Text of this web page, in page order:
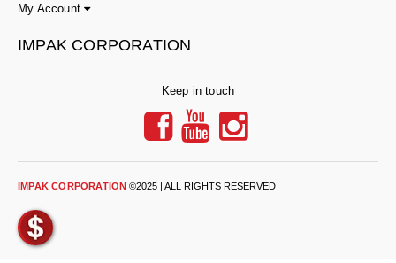
Band Sealers
Chamber Vacuum Sealers
Cup & Tray Sealers
Custom Heat Sealers
My Account
IMPAK CORPORATION
Keep in touch
IMPAK CORPORATION ©2025 | ALL RIGHTS RESERVED